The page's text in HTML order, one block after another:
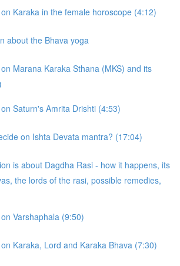
Karaka in the female horoscope (4:12)
about the Bhava yoga
Marana Karaka Sthana (MKS) and its
Saturn's Amrita Drishti (4:53)
on Ishta Devata mantra? (17:04)
is about Dagdha Rasi - how it happens, its
the lords of the rasi, possible remedies,
Varshaphala (9:50)
Karaka, Lord and Karaka Bhava (7:30)